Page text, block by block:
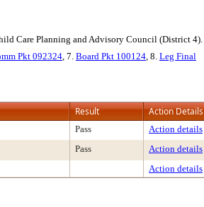
Care Planning and Advisory Council (District 4).
Pkt 092324, 7. Board Pkt 100124, 8. Leg Final
Result Action Details
Pass Action details
Pass Action details
Action details